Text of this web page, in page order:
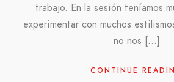
trabajo. En la sesión teníamos
experimentar con muchos
no nos […]
CONTINUE